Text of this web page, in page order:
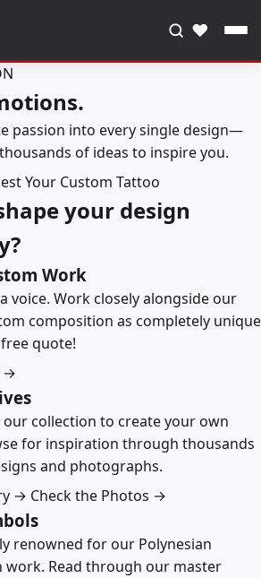
♥
passion into every single design—
of ideas to inspire you.
Your Custom Tattoo
your design
Work
voice. Work closely alongside our
composition as completely unique
quote!
→
collection to create your own
for inspiration through thousands
and photographs.
→ Check the Photos →
renowned for our Polynesian
work. Read through our master